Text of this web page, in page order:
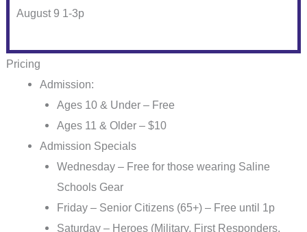
August 9 1-3p
Pricing
Admission:
Ages 10 & Under – Free
Ages 11 & Older – $10
Admission Specials
Wednesday – Free for those wearing Saline
Schools Gear
Friday – Senior Citizens (65+) – Free until 1p
Saturday – Heroes (Military, First Responders,